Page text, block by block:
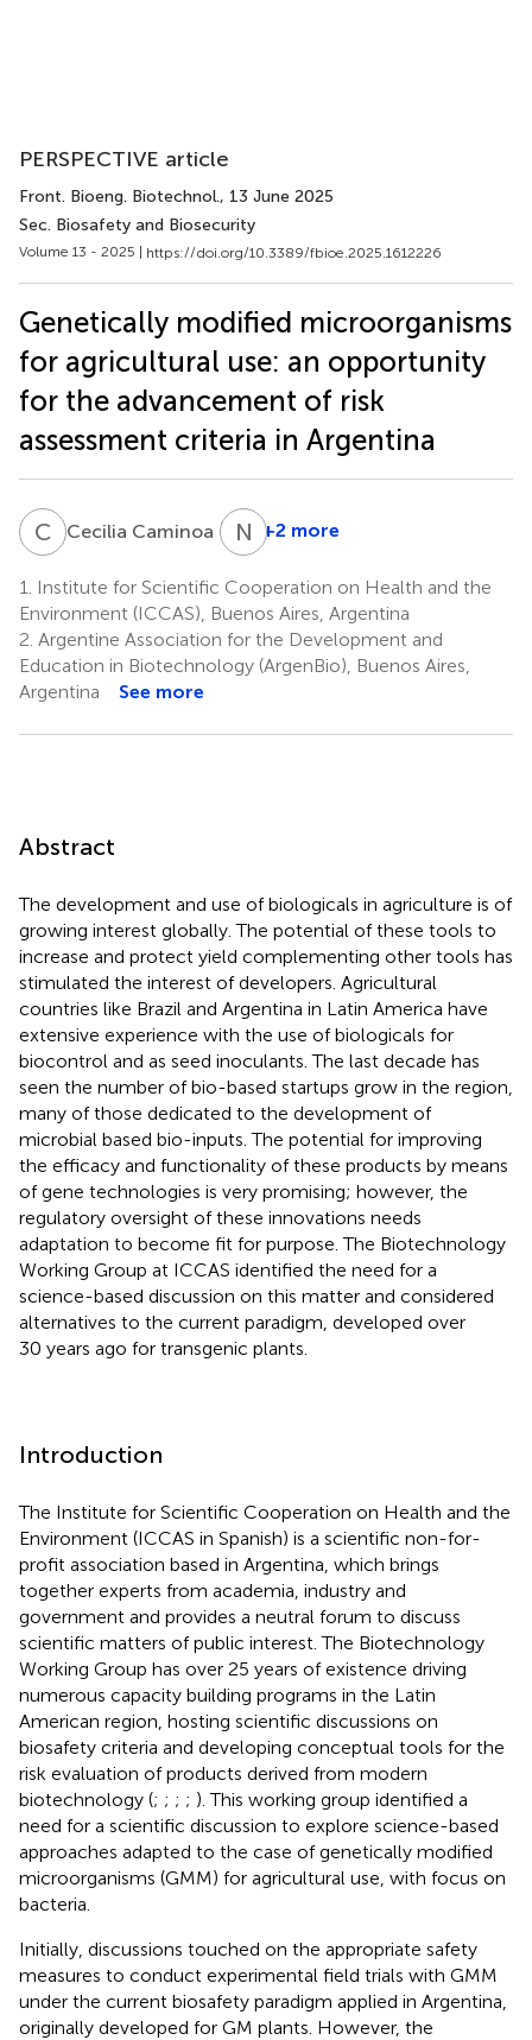
PERSPECTIVE article
Front. Bioeng. Biotechnol., 13 June 2025
Sec. Biosafety and Biosecurity
Volume 13 - 2025 | https://doi.org/10.3389/fbioe.2025.1612226
Genetically modified microorganisms
for agricultural use: an opportunity
for the advancement of risk
assessment criteria in Argentina
C CCecilia Caminoa 7 N F+2 more
1.
Institute for Scientific Cooperation on Health and the
Environment (ICCAS), Buenos Aires, Argentina
2. Argentine Association for the Development and
Education in Biotechnology (ArgenBio), Buenos Aires,
Argentina
See more
Abstract
The development and use of biologicals in agriculture is of
growing interest globally. The potential of these tools to
increase and protect yield complementing other tools has
stimulated the interest of developers. Agricultural
countries like Brazil and Argentina in Latin America have
extensive experience with the use of biologicals for
biocontrol and as seed inoculants. The last decade has
seen the number of bio-based startups grow in the region,
many of those dedicated to the development of
microbial based bio-inputs. The potential for improving
the efficacy and functionality of these products by means
of gene technologies is very promising; however, the
regulatory oversight of these innovations needs
adaptation to become fit for purpose. The Biotechnology
Working Group at ICCAS identified the need for a
science-based discussion on this matter and considered
alternatives to the current paradigm, developed over
30 years ago for transgenic plants.
Introduction
The Institute for Scientific Cooperation on Health and the
Environment (ICCAS in Spanish) is a scientific non-for-
profit association based in Argentina, which brings
together experts from academia, industry and
government and provides a neutral forum to discuss
scientific matters of public interest. The Biotechnology
Working Group has over 25 years of existence driving
numerous capacity building programs in the Latin
American region, hosting scientific discussions on
biosafety criteria and developing conceptual tools for the
risk evaluation of products derived from modern
biotechnology (; ; ; ; ). This working group identified a
need for a scientific discussion to explore science-based
approaches adapted to the case of genetically modified
microorganisms (GMM) for agricultural use, with focus on
bacteria.
Initially, discussions touched on the appropriate safety
measures to conduct experimental field trials with GMM
under the current biosafety paradigm applied in Argentina,
originally developed for GM plants. However, the